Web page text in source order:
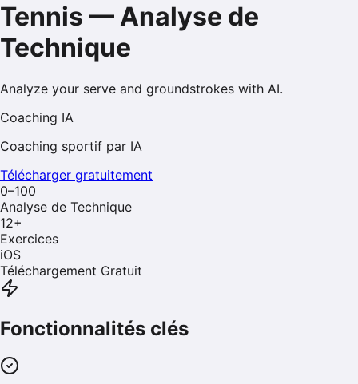
Tennis — Analyse de
Technique
Analyze your serve and groundstrokes with AI.
Coaching IA
Coaching sportif par IA
Télécharger gratuitement
0–100
Analyse de Technique
12+
Exercices
iOS
Téléchargement Gratuit
Fonctionnalités clés